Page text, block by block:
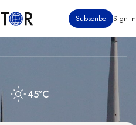
Subscribe Sign in
45°C